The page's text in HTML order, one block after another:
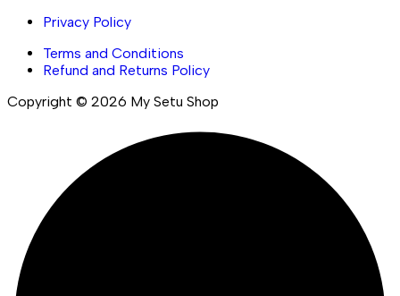
Privacy Policy
Terms and Conditions
Refund and Returns Policy
Copyright © 2026 My Setu Shop